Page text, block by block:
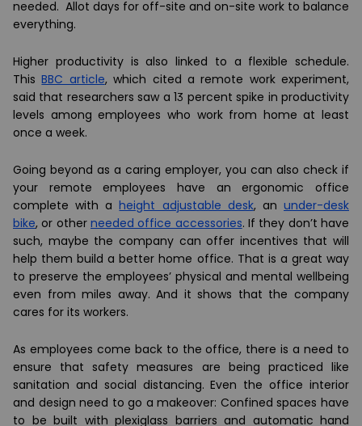
needed. Allot days for off-site and on-site work to balance
everything.
Higher productivity is also linked to a flexible schedule.
ThisBBC article, which cited a remote work experiment,
said that researchers saw a 13 percent spike in productivity
levels among employees who work from home at least
once a week.
Going beyond as a caring employer, you can also check if
your remote employees have an ergonomic office
complete with aheight adjustable desk, anunder-desk
bike, or other needed office accessories. If they don’t have
such, maybe the company can offer incentives that will
help them build a better home office. That is a great way
to preserve the employees’ physical and mental wellbeing
even from miles away. And it shows that the company
cares for its workers.
As employees come back to the office, there is a need to
ensure that safety measures are being practiced like
sanitation and social distancing. Even the office interior
and design need to go a makeover: Confined spaces have
to be built with plexiglass barriers and automatic hand